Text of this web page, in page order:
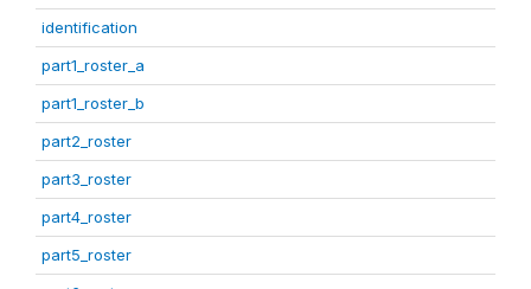
identification
part1_roster_a
part1_roster_b
part2_roster
part3_roster
part4_roster
part5_roster